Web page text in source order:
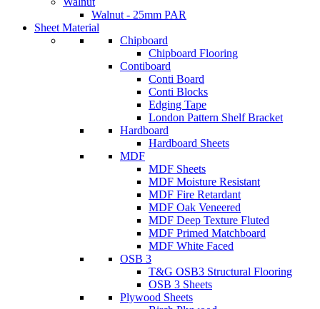
Walnut - 25mm PAR
Sheet Material
Chipboard
Chipboard Flooring
Contiboard
Conti Board
Conti Blocks
Edging Tape
London Pattern Shelf Bracket
Hardboard
Hardboard Sheets
MDF
MDF Sheets
MDF Moisture Resistant
MDF Fire Retardant
MDF Oak Veneered
MDF Deep Texture Fluted
MDF Primed Matchboard
MDF White Faced
OSB 3
T&G OSB3 Structural Flooring
OSB 3 Sheets
Plywood Sheets